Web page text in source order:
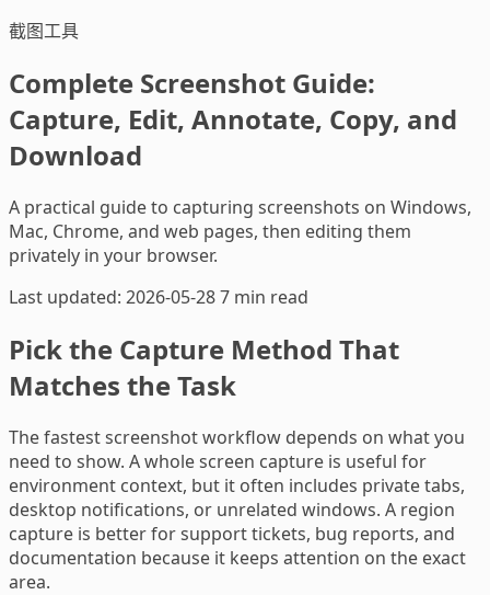
截图工具
Complete Screenshot Guide:
Capture, Edit, Annotate, Copy, and
Download
A practical guide to capturing screenshots on Windows,
Mac, Chrome, and web pages, then editing them
privately in your browser.
Last updated: 2026-05-287 min read
Pick the Capture Method That
Matches the Task
The fastest screenshot workflow depends on what you
need to show. A whole screen capture is useful for
environment context, but it often includes private tabs,
desktop notifications, or unrelated windows. A region
capture is better for support tickets, bug reports, and
documentation because it keeps attention on the exact
area.